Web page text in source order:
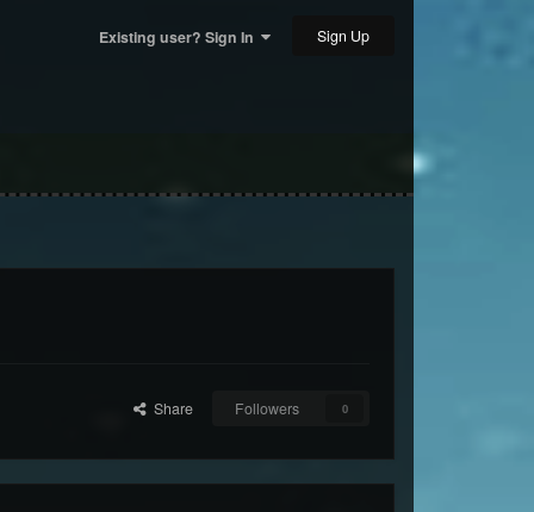
Existing user? Sign In Sign Up
Share Followers 0